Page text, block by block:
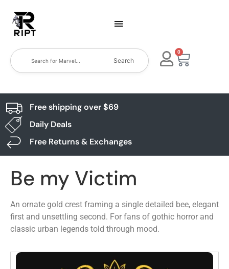
Search
0
Free shipping over $69
Daily Deals
Free Returns & Exchanges
Be my Victim
An ornate gold crest framing a single detailed bee, elegant
first and unsettling second. For fans of gothic horror and
classic urban legends told through mood.